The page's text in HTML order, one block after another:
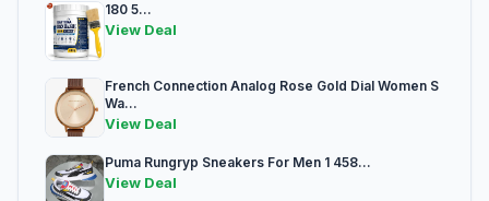
180 5...
View Deal
French Connection Analog Rose Gold Dial Women S
Wa...
View Deal
Puma Rungryp Sneakers For Men 1 458...
View Deal